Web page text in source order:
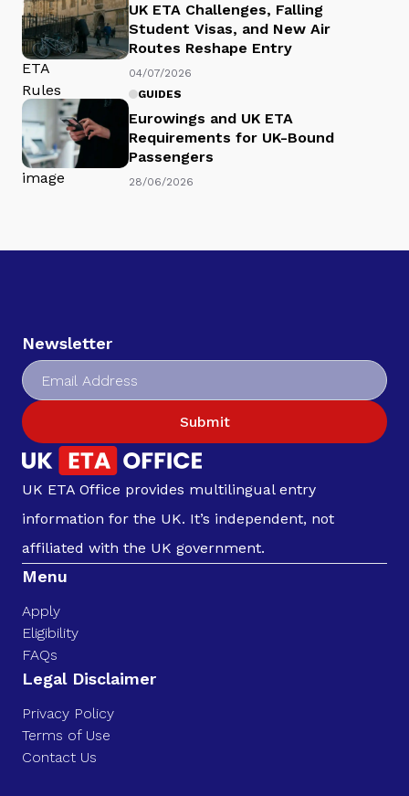
UK ETA Challenges, Falling
Student Visas, and New Air
Routes Reshape Entry
04/07/2026
GUIDES
Eurowings and UK ETA
Requirements for UK-Bound
Passengers
28/06/2026
Newsletter
Submit
UK ETA Office provides multilingual entry
information for the UK. It’s independent, not
affiliated with the UK government.
Menu
Apply
Eligibility
FAQs
Legal Disclaimer
Privacy Policy
Terms of Use
Contact Us